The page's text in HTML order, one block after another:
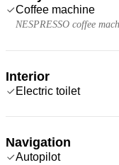
Coffee machine
NESPRESSO coffee
Interior
Electric toilet
Navigation
Autopilot